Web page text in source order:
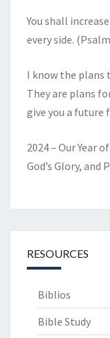
You shall
every side.
I know the plans
They are plans
give you a future
2024 – Our Year
God’s Glory, and
RESOURCES
Biblios
Bible Study